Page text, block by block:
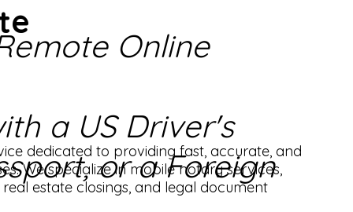
dedicated to providing fast, accurate, and
We specialize in mobile notary services,
estate closings, and legal document
Online
a US Driver's
or a Foreign